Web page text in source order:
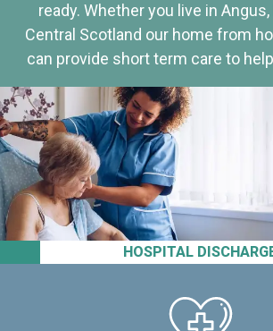
HOSPITAL
ready. Whether you live in
Central Scotland our home from
can provide short term care to